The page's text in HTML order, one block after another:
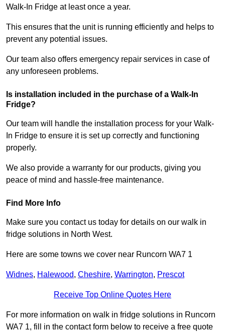
Walk-In Fridge at least once a year.
This ensures that the unit is running efficiently and helps to
prevent any potential issues.
Our team also offers emergency repair services in case of
any unforeseen problems.
Is installation included in the purchase of a Walk-In
Fridge?
Our team will handle the installation process for your Walk-
In Fridge to ensure it is set up correctly and functioning
properly.
We also provide a warranty for our products, giving you
peace of mind and hassle-free maintenance.
Find More Info
Make sure you contact us today for details on our walk in
fridge solutions in North West.
Here are some towns we cover near Runcorn WA7 1
Widnes, Halewood, Cheshire, Warrington, Prescot
Receive Top Online Quotes Here
For more information on walk in fridge solutions in Runcorn
WA7 1, fill in the contact form below to receive a free quote